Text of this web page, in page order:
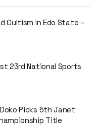
Cultism In Edo State –
23rd National Sports
Picks 5th Janet
Title